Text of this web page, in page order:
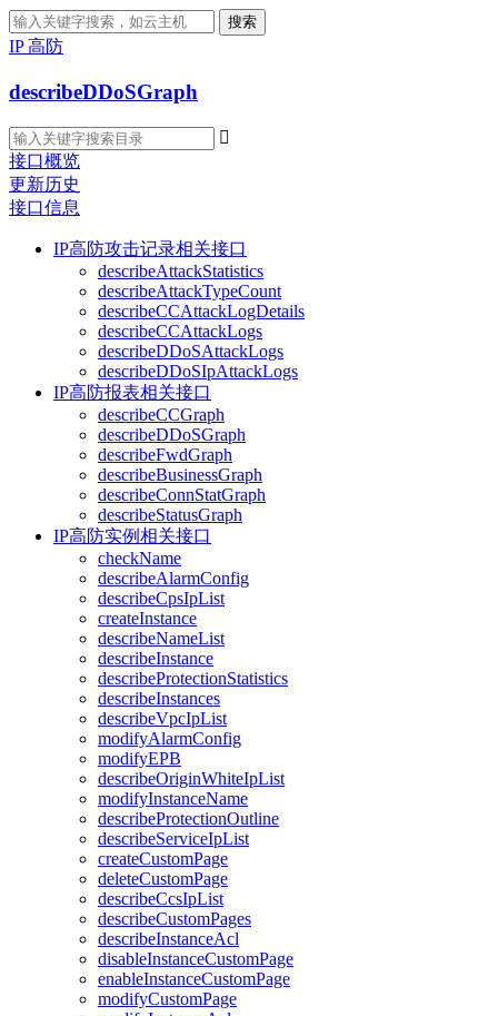
搜索
IP 高防
describeDDoSGraph

接口概览
更新历史
接口信息
IP高防攻击记录相关接口
describeAttackStatistics
describeAttackTypeCount
describeCCAttackLogDetails
describeCCAttackLogs
describeDDoSAttackLogs
describeDDoSIpAttackLogs
IP高防报表相关接口
describeCCGraph
describeDDoSGraph
describeFwdGraph
describeBusinessGraph
describeConnStatGraph
describeStatusGraph
IP高防实例相关接口
checkName
describeAlarmConfig
describeCpsIpList
createInstance
describeNameList
describeInstance
describeProtectionStatistics
describeInstances
describeVpcIpList
modifyAlarmConfig
modifyEPB
describeOriginWhiteIpList
modifyInstanceName
describeProtectionOutline
describeServiceIpList
createCustomPage
deleteCustomPage
describeCcsIpList
describeCustomPages
describeInstanceAcl
disableInstanceCustomPage
enableInstanceCustomPage
modifyCustomPage